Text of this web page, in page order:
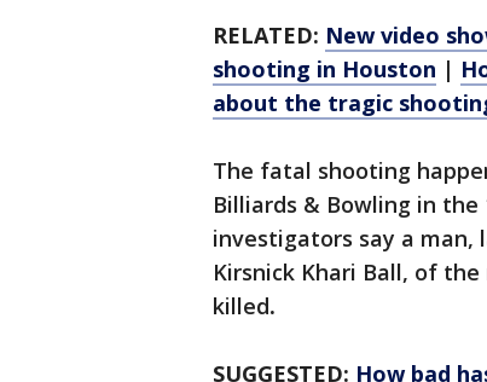
RELATED: New video
shooting in Houston |
about the tragic
The fatal shooting
Billiards & Bowling in the
investigators say a man,
Kirsnick Khari Ball, of
killed.
SUGGESTED: How bad